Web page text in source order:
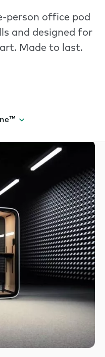
person office pod
and designed for
Made to last.